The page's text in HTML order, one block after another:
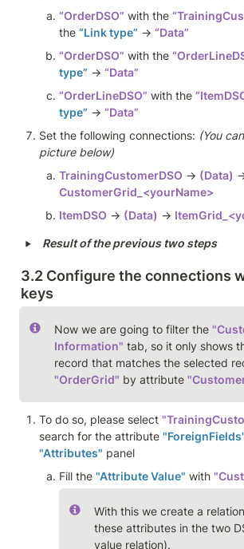
“OrderDSO” with the
the “Link type” -> “Data”
“OrderDSO” with the
type” -> “Data”
“OrderLineDSO” with the
type” -> “Data”
Set the following connections: (You
picture below)
TrainingCustomerDSO → (Data)
CustomerGrid_<yourName>
ItemDSO → (Data) →
‣ Result of the previous two steps
3.2 Configure the connections
keys
Now we are going to filter the
Information" tab, so it only shows
"OrderGrid" by attribute
To do so, please select
search for the attribute
"Attributes" panel
Fill the "Attribute Value" with
With this we create a
these attributes in the two
value relation).